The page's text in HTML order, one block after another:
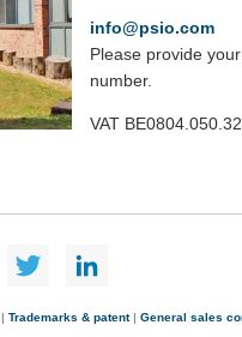
info@psio.com
Please provide
number.
VAT
| Trademarks & patent| General sales